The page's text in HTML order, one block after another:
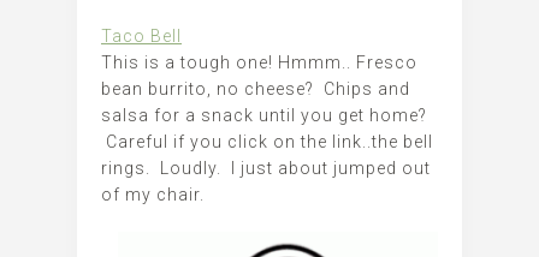
Taco Bell
This is a tough one! Hmmm.. Fresco
bean burrito, no cheese? Chips and
salsa for a snack until you get home?
Careful if you click on the link..the bell
rings. Loudly. I just about jumped out
of my chair.